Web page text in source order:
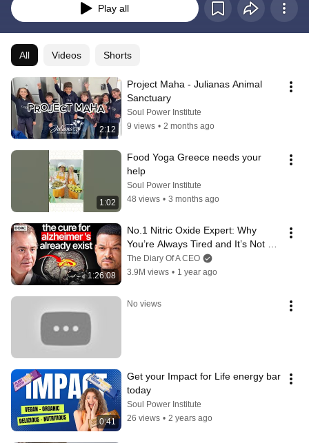
Play all
All Videos Shorts
2:12
Project Maha - Julianas Animal
Sanctuary
Soul Power Institute
9 views • 2 months ago
1:02
Food Yoga Greece needs your
help
Soul Power Institute
48 views • 3 months ago
1:26:08
No.1 Nitric Oxide Expert: Why
You’re Always Tired and It’s Not
Your Fault
The Diary Of A CEO
3.9M views • 1 year ago
No views
0:41
Get your Impact for Life energy bar
today
Soul Power Institute
26 views • 2 years ago